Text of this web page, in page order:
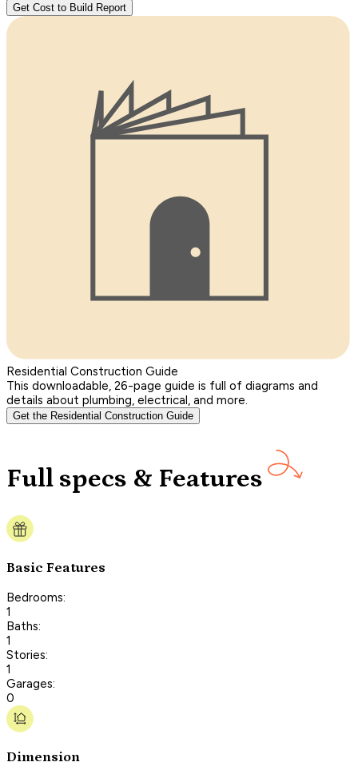
Get Cost to Build Report
Residential Construction Guide
This downloadable, 26-page guide is full of diagrams and
details about plumbing, electrical, and more.
Get the Residential Construction Guide
Full specs & Features
Basic Features
Bedrooms:
1
Baths:
1
Stories:
1
Garages:
0
Dimension